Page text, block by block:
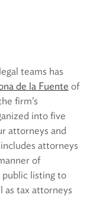
teams has
de la Fuente of
firm’s
into five
attorneys and
attorneys
of
listing to
as tax attorneys